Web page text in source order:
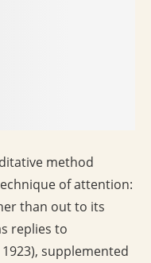
method
of attention:
than out to its
replies to
supplemented